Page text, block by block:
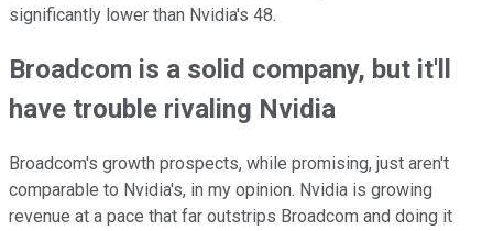
significantly lower than Nvidia's 48.
Broadcom is a solid company, but it'll
have trouble rivaling Nvidia
Broadcom's growth prospects, while promising, just aren't
comparable to Nvidia's, in my opinion. Nvidia is growing
revenue at a pace that far outstrips Broadcom and doing it